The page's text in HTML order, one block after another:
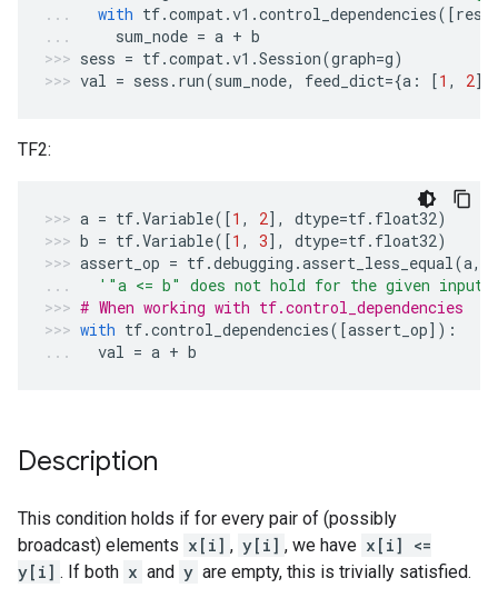
with tf.compat.v1 .control_dependencies([
sum_node = a + b
sess = tf.compat.v1 .Session(graph=g)
val = sess . run(sum_node, feed_dict={a : [1 , 2],
TF2:
a = tf.Variable([1 , 2], dtype=tf. float32)
b = tf.Variable([1 , 3], dtype=tf. float32)
assert_op = tf.debugging .assert_less_equal(a,
'"a <= b" does not hold for the given
# When working with tf.control_dependencies
with tf.control_dependencies([assert_op]):
val = a + b
Description
This condition holds if for every pair of (possibly
broadcast) elements x[i] , y[i] , we have x[i] <=
y[i] . If both x and y are empty, this is trivially satisfied.